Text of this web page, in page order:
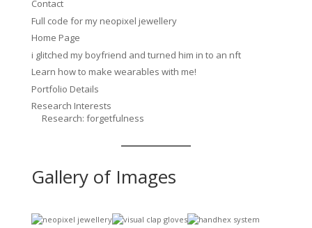
Contact
Full code for my neopixel jewellery
Home Page
i glitched my boyfriend and turned him in to an nft
Learn how to make wearables with me!
Portfolio Details
Research Interests
Research: forgetfulness
Gallery of Images